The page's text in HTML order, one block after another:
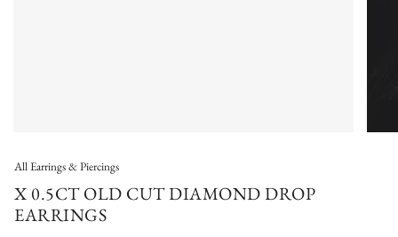
All Earrings & Piercings
X 0.5CT OLD CUT DIAMOND DROP
EARRINGS